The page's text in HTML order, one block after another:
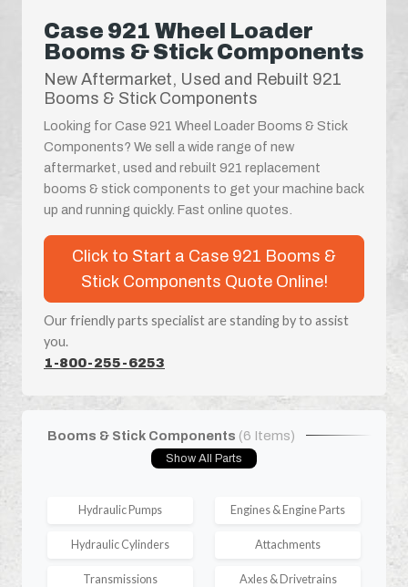
Case 921 Wheel Loader
Booms & Stick Components
New Aftermarket, Used and Rebuilt 921
Booms & Stick Components
Looking for Case 921 Wheel Loader Booms & Stick
Components? We sell a wide range of new
aftermarket, used and rebuilt 921 replacement
booms & stick components to get your machine back
up and running quickly. Fast online quotes.
Click to Start a Case 921 Booms &
Stick Components Quote Online!
Our friendly parts specialist are standing by to assist
you.
1-800-255-6253
Booms & Stick Components (6 Items)
Show All Parts
Hydraulic Pumps Engines & Engine Parts
Hydraulic Cylinders Attachments
Transmissions Axles & Drivetrains